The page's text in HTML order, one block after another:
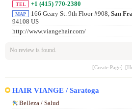
TEL +1 (415) 770-2380
MAP 166 Geary St. 9th Floor #908, San
94108 US
http://www.viangehair.com/
No review is found.
[Create Page]
HAIR VIANGE / Saratoga
Belleza / Salud